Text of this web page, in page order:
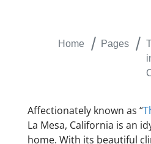
Home Pages
Affectionately known as “
La Mesa, California is an
home. With its beautiful